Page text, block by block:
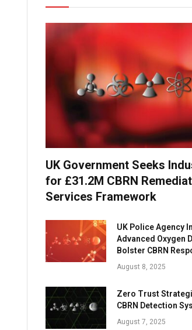
UK Government Seeks
for £31.2M CBRN
Services Framework
UK Police Agency
Advanced Oxygen
Bolster CBRN
August 8, 2025
Zero Trust
CBRN Detection
August 7, 2025